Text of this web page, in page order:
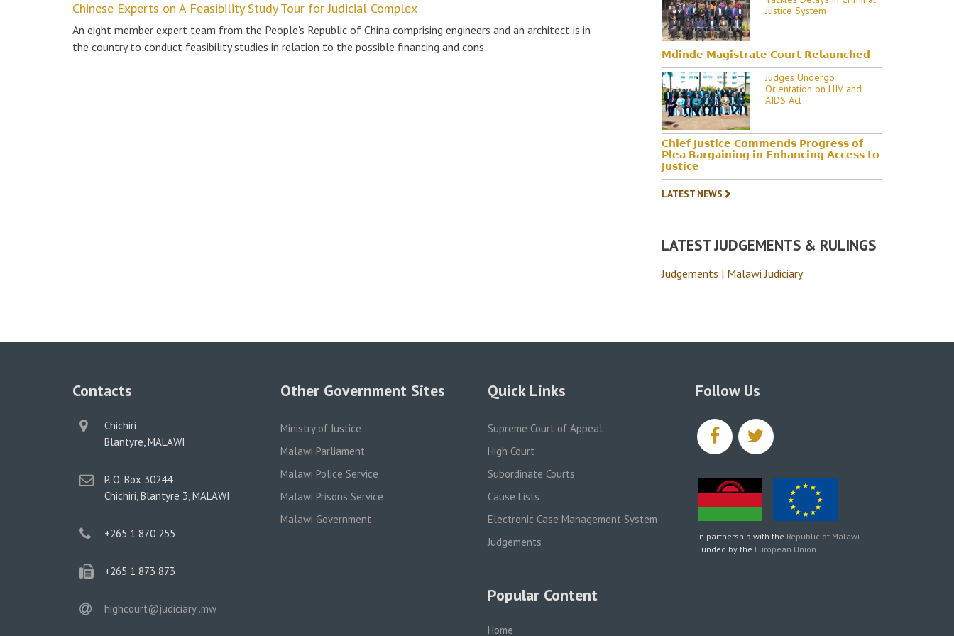
Chinese Experts on A Feasibility Study Tour for Judicial Complex
An eight member expert team from the People's Republic of China comprising engineers and an architect is in
the country to conduct feasibility studies in relation to the possible financing and cons
Justice System
𝗠𝗱𝗶𝗻𝗱𝗲 𝗠𝗮𝗴𝗶𝘀𝘁𝗿𝗮𝘁𝗲 𝗖𝗼𝘂𝗿𝘁 𝗥𝗲𝗹𝗮𝘂𝗻𝗰𝗵𝗲𝗱
Judges Undergo
Orientation on HIV and
AIDS Act
𝗖𝗵𝗶𝗲𝗳 𝗝𝘂𝘀𝘁𝗶𝗰𝗲 𝗖𝗼𝗺𝗺𝗲𝗻𝗱𝘀 𝗣𝗿𝗼𝗴𝗿𝗲𝘀𝘀 𝗼𝗳
𝗣𝗹𝗲𝗮 𝗕𝗮𝗿𝗴𝗮𝗶𝗻𝗶𝗻𝗴 𝗶𝗻 𝗘𝗻𝗵𝗮𝗻𝗰𝗶𝗻𝗴 𝗔𝗰𝗰𝗲𝘀𝘀 𝘁𝗼
𝗝𝘂𝘀𝘁𝗶𝗰𝗲
LATEST NEWS
LATEST JUDGEMENTS & RULINGS
Judgements | Malawi Judiciary
Contacts
physical
address
Chichiri
Blantyre, MALAWI
postal
address
P. O. Box 30244
Chichiri, Blantyre 3, MALAWI
phone
+265 1 870 255
phone
+265 1 873 873
email
highcourt@judiciary .mw
Other Government Sites
Ministry of Justice
Malawi Parliament
Malawi Police Service
Malawi Prisons Service
Malawi Government
Quick Links
Supreme Court of Appeal
High Court
Subordinate Courts
Cause Lists
Electronic Case Management System
Judgements
Popular Content
Home
Follow Us
facebooktwitter
In partnership with the Republic of Malawi
Funded by the European Union